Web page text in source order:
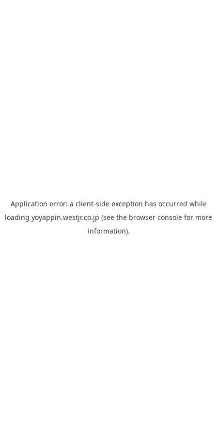
Application error: a client-side exception has occurred while
loading yoyappin.westjr.co.jp (see the browser console for more
information).